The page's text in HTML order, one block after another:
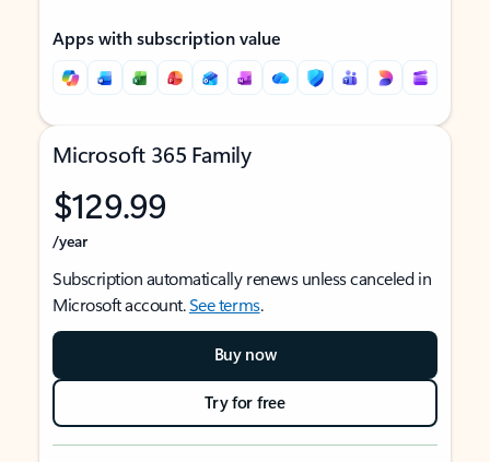
Apps with subscription value
Microsoft 365 Family
$129.99
/year
Subscription automatically renews unless canceled in
Microsoft account.See terms.
Buy now
Try for free